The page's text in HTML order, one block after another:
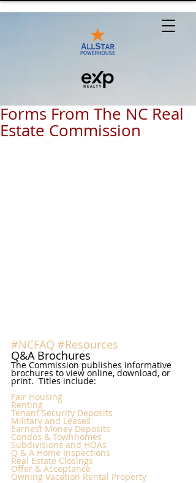
Forms From The NC Real
Estate Commission
#NCFAQ #Resources
Q&A Brochures
The Commission publishes informative
brochures to view online, download, or
print.  Titles include:
Fair Housing
Renting
Tenant Security Deposits
Military and Leases
Earnest Money Deposits
Condos & Townhomes
Subdivisions and HOAs
Q & A Home Inspections
Real Estate Closings
Offer & Acceptance
Owning Vacation Rental Property